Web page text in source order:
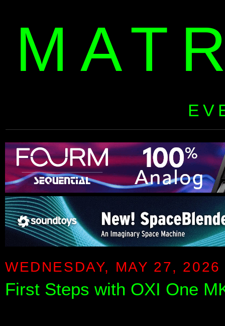
WEDNESDAY, MAY 27, 2026
First Steps with OXI One